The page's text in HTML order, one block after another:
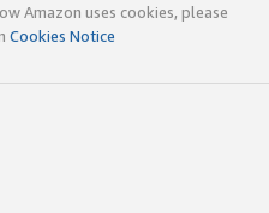
Amazon uses cookies, please
Cookies Notice